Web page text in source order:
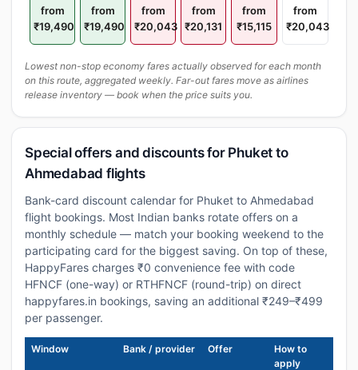
from
₹19,490
from
₹19,490
from
₹20,043
from
₹20,131
from
₹15,115
from
₹20,043
Lowest non-stop economy fares actually observed for each month
on this route, aggregated weekly. Far-out fares move as airlines
release inventory — book when the price suits you.
Special offers and discounts for Phuket to
Ahmedabad flights
Bank-card discount calendar for Phuket to Ahmedabad
flight bookings. Most Indian banks rotate offers on a
monthly schedule — match your booking weekend to the
participating card for the biggest saving. On top of these,
HappyFares charges ₹0 convenience fee with code
HFNCF (one-way) or RTHFNCF (round-trip) on direct
happyfares.in bookings, saving an additional ₹249–₹499
per passenger.
Window Bank / provider Offer
How to
apply